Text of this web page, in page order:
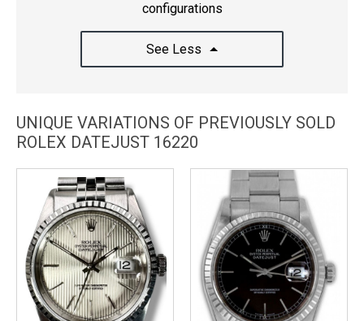
configurations
See Less
UNIQUE VARIATIONS OF PREVIOUSLY SOLD
ROLEX DATEJUST 16220